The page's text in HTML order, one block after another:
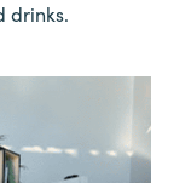
drinks.